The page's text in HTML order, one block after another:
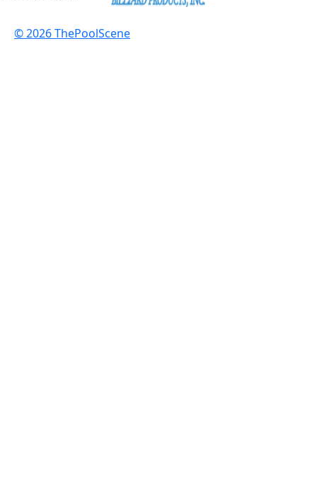
© 2026 ThePoolScene